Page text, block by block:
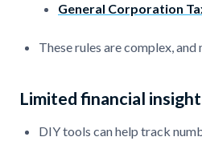
General Corporation
These rules are complex,
Limited financial insight
DIY tools can help track